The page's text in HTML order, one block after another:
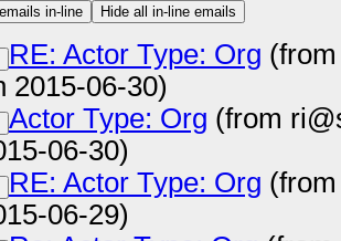
in-line Hide all in-line emails
RE: Actor Type: Org
2015-06-30)
Actor Type: Org (from
06-30)
RE: Actor Type: Org
06-29)